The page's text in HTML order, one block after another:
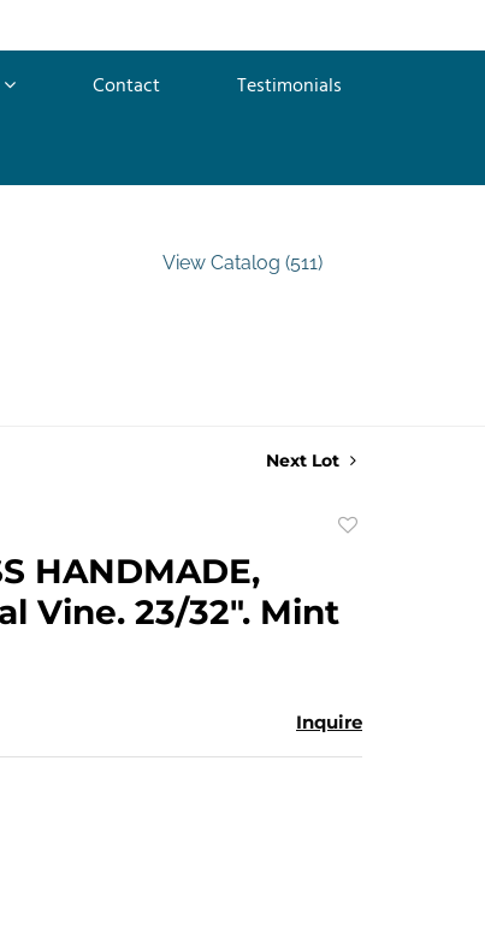
Contact
Testimonials
View Catalog (511)
Next Lot
HANDMADE,
Vine. 23/32". Mint
Inquire